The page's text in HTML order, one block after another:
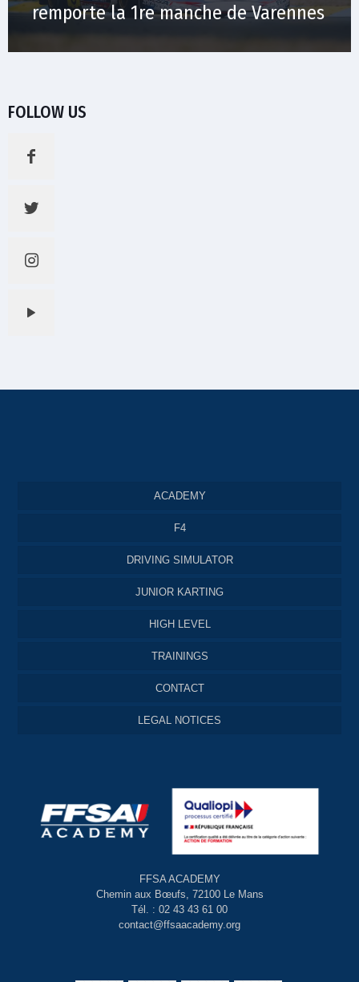
remporte la 1re manche de Varennes
FOLLOW US
ACADEMY
F4
DRIVING SIMULATOR
JUNIOR KARTING
HIGH LEVEL
TRAININGS
CONTACT
LEGAL NOTICES
FFSA ACADEMY
Chemin aux Bœufs, 72100 Le Mans
Tél. : 02 43 43 61 00
contact@ffsaacademy.org